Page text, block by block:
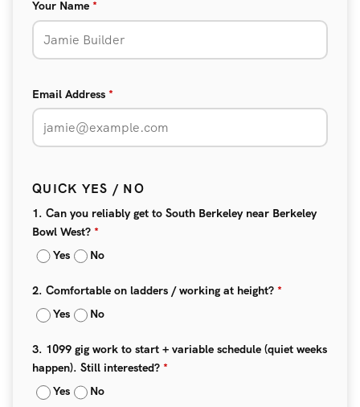
Your Name *
Email Address *
QUICK YES / NO
1. Can you reliably get to South Berkeley near Berkeley
Bowl West? *
Yes
No
2. Comfortable on ladders / working at height? *
Yes
No
3. 1099 gig work to start + variable schedule (quiet weeks
happen). Still interested? *
Yes
No